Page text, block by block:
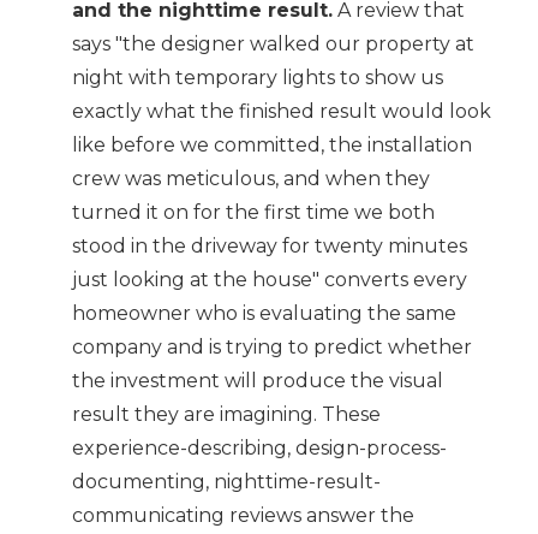
and the nighttime result. A review that
says "the designer walked our property at
night with temporary lights to show us
exactly what the finished result would look
like before we committed, the installation
crew was meticulous, and when they
turned it on for the first time we both
stood in the driveway for twenty minutes
just looking at the house" converts every
homeowner who is evaluating the same
company and is trying to predict whether
the investment will produce the visual
result they are imagining. These
experience-describing, design-process-
documenting, nighttime-result-
communicating reviews answer the